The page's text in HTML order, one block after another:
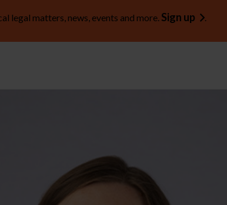
legal matters, news, events and more. Sign up .